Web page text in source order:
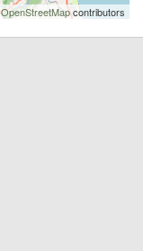
OpenStreetMapcontributors